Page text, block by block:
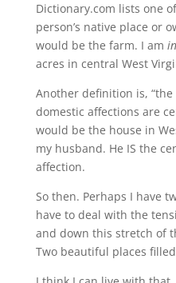
Dictionary.com lists one
person’s native place or
would be the farm. I am
acres in central West
Another definition is, “the
domestic affections are
would be the house in
my husband. He IS the
affection.
So then. Perhaps I have
have to deal with the
and down this stretch of
Two beautiful places